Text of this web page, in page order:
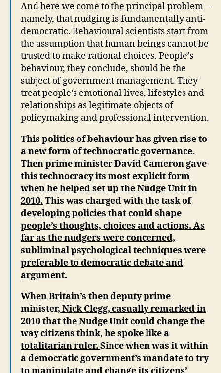
And here we come to the principal problem –
namely, that nudging is fundamentally anti-
democratic. Behavioural scientists start from
the assumption that human beings cannot be
trusted to make rational choices. People’s
behaviour, they conclude, should be the
subject of government management. They
treat people’s emotional lives, lifestyles and
relationships as legitimate objects of
policymaking and professional intervention.
This politics of behaviour has given rise to
a new form oftechnocratic governance.
Then prime minister David Cameron gave
this technocracy its most explicit form
when he helped set up the Nudge Unit in
2010. This was charged with the task of
developing policies that could shape
people’s thoughts, choices and actions. As
far as the nudgers were concerned,
subliminal psychological techniques were
preferable to democratic debate and
argument.
When Britain’s then deputy prime
minister, Nick Clegg, casually remarked in
2010 that the Nudge Unit could change the
way citizens think, he spoke like a
totalitarian ruler. Since when was it within
a democratic government’s mandate to try
to manipulate and change its citizens’